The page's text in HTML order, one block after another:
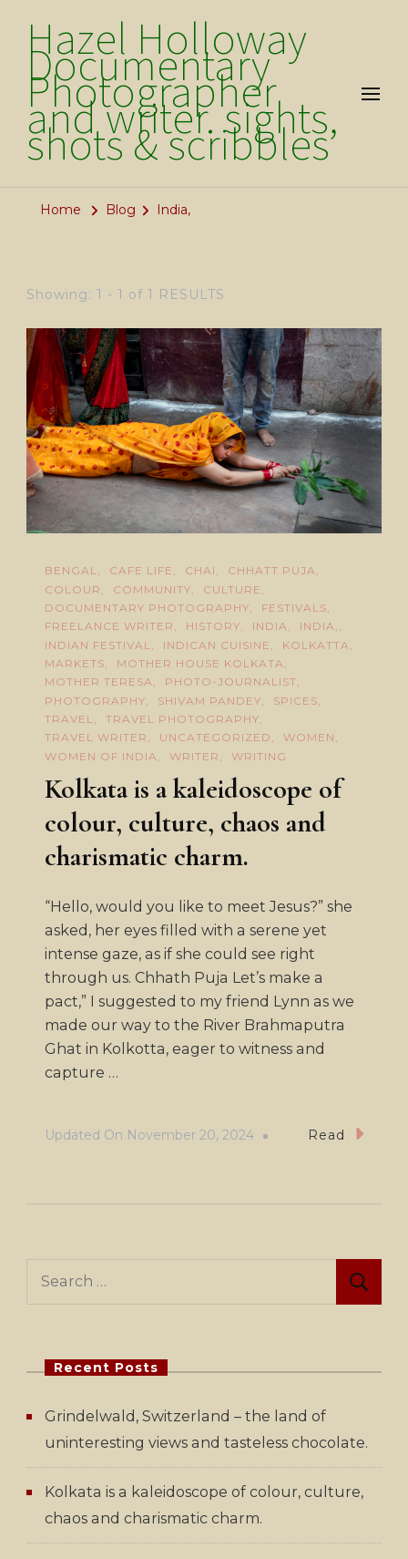
Hazel Holloway
Documentary
Photographer
and writer. sights,
shots & scribbles
Home Blog India,
Showing: 1 - 1 of 1 RESULTS
BENGAL CAFE LIFE CHAI
CHHATT PUJA
COLOUR
COMMUNITY
CULTURE
DOCUMENTARY PHOTOGRAPHY
FESTIVALS
FREELANCE WRITER
HISTORY INDIA
INDIA,
INDIAN FESTIVAL
INDICAN CUISINE
KOLKATTA
MARKETS
MOTHER HOUSE KOLKATA
MOTHER TERESA
PHOTO-JOURNALIST
PHOTOGRAPHY
SHIVAM PANDEY
SPICES
TRAVEL
TRAVEL PHOTOGRAPHY
TRAVEL WRITER
UNCATEGORIZED
WOMEN
WOMEN OF INDIA
WRITER WRITING
Kolkata is a kaleidoscope of
colour, culture, chaos and
charismatic charm.
“Hello, would you like to meet Jesus?” she
asked, her eyes filled with a serene yet
intense gaze, as if she could see right
through us. Chhath Puja Let’s make a
pact,” I suggested to my friend Lynn as we
made our way to the River Brahmaputra
Ghat in Kolkotta, eager to witness and
capture …
Updated On November 20, 2024 Read
Search
Recent Posts
Grindelwald, Switzerland – the land of
uninteresting views and tasteless chocolate.
Kolkata is a kaleidoscope of colour, culture,
chaos and charismatic charm.